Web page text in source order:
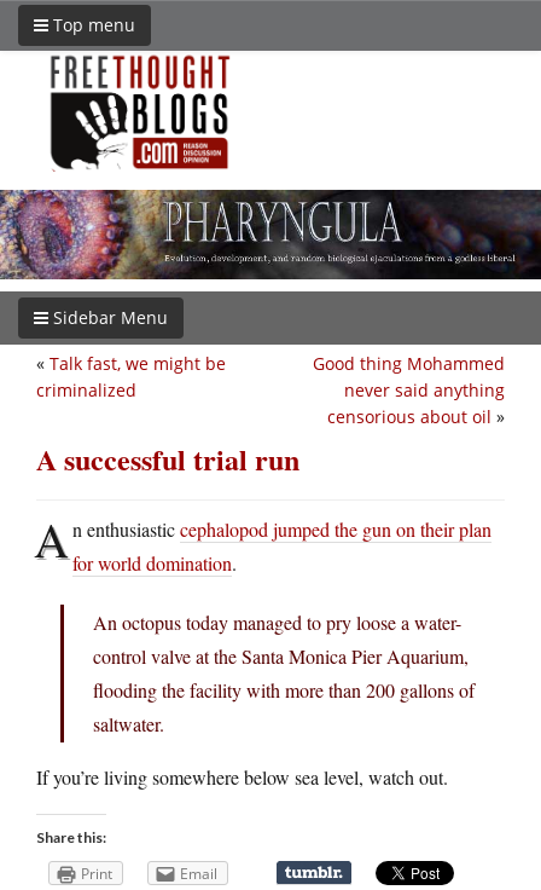
Top menu
Sidebar Menu
Good thing Mohammed
never said anything
censorious about oil »
« Talk fast, we might be
criminalized
A successful trial run
An enthusiasticcephalopod jumped the gun on their plan
for world domination.
An octopus today managed to pry loose a water-
control valve at the Santa Monica Pier Aquarium,
flooding the facility with more than 200 gallons of
saltwater.
If you’re living somewhere below sea level, watch out.
Share this:
Print Email